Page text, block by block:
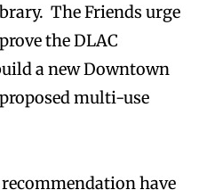
The Friends urge
the DLAC
a new Downtown
multi-use
recommendation have